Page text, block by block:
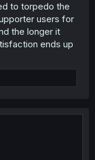
to torpedo the
users for
the longer it
ends up